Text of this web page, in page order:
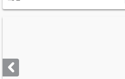
next
buttons